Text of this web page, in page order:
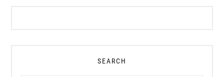
SEARCH